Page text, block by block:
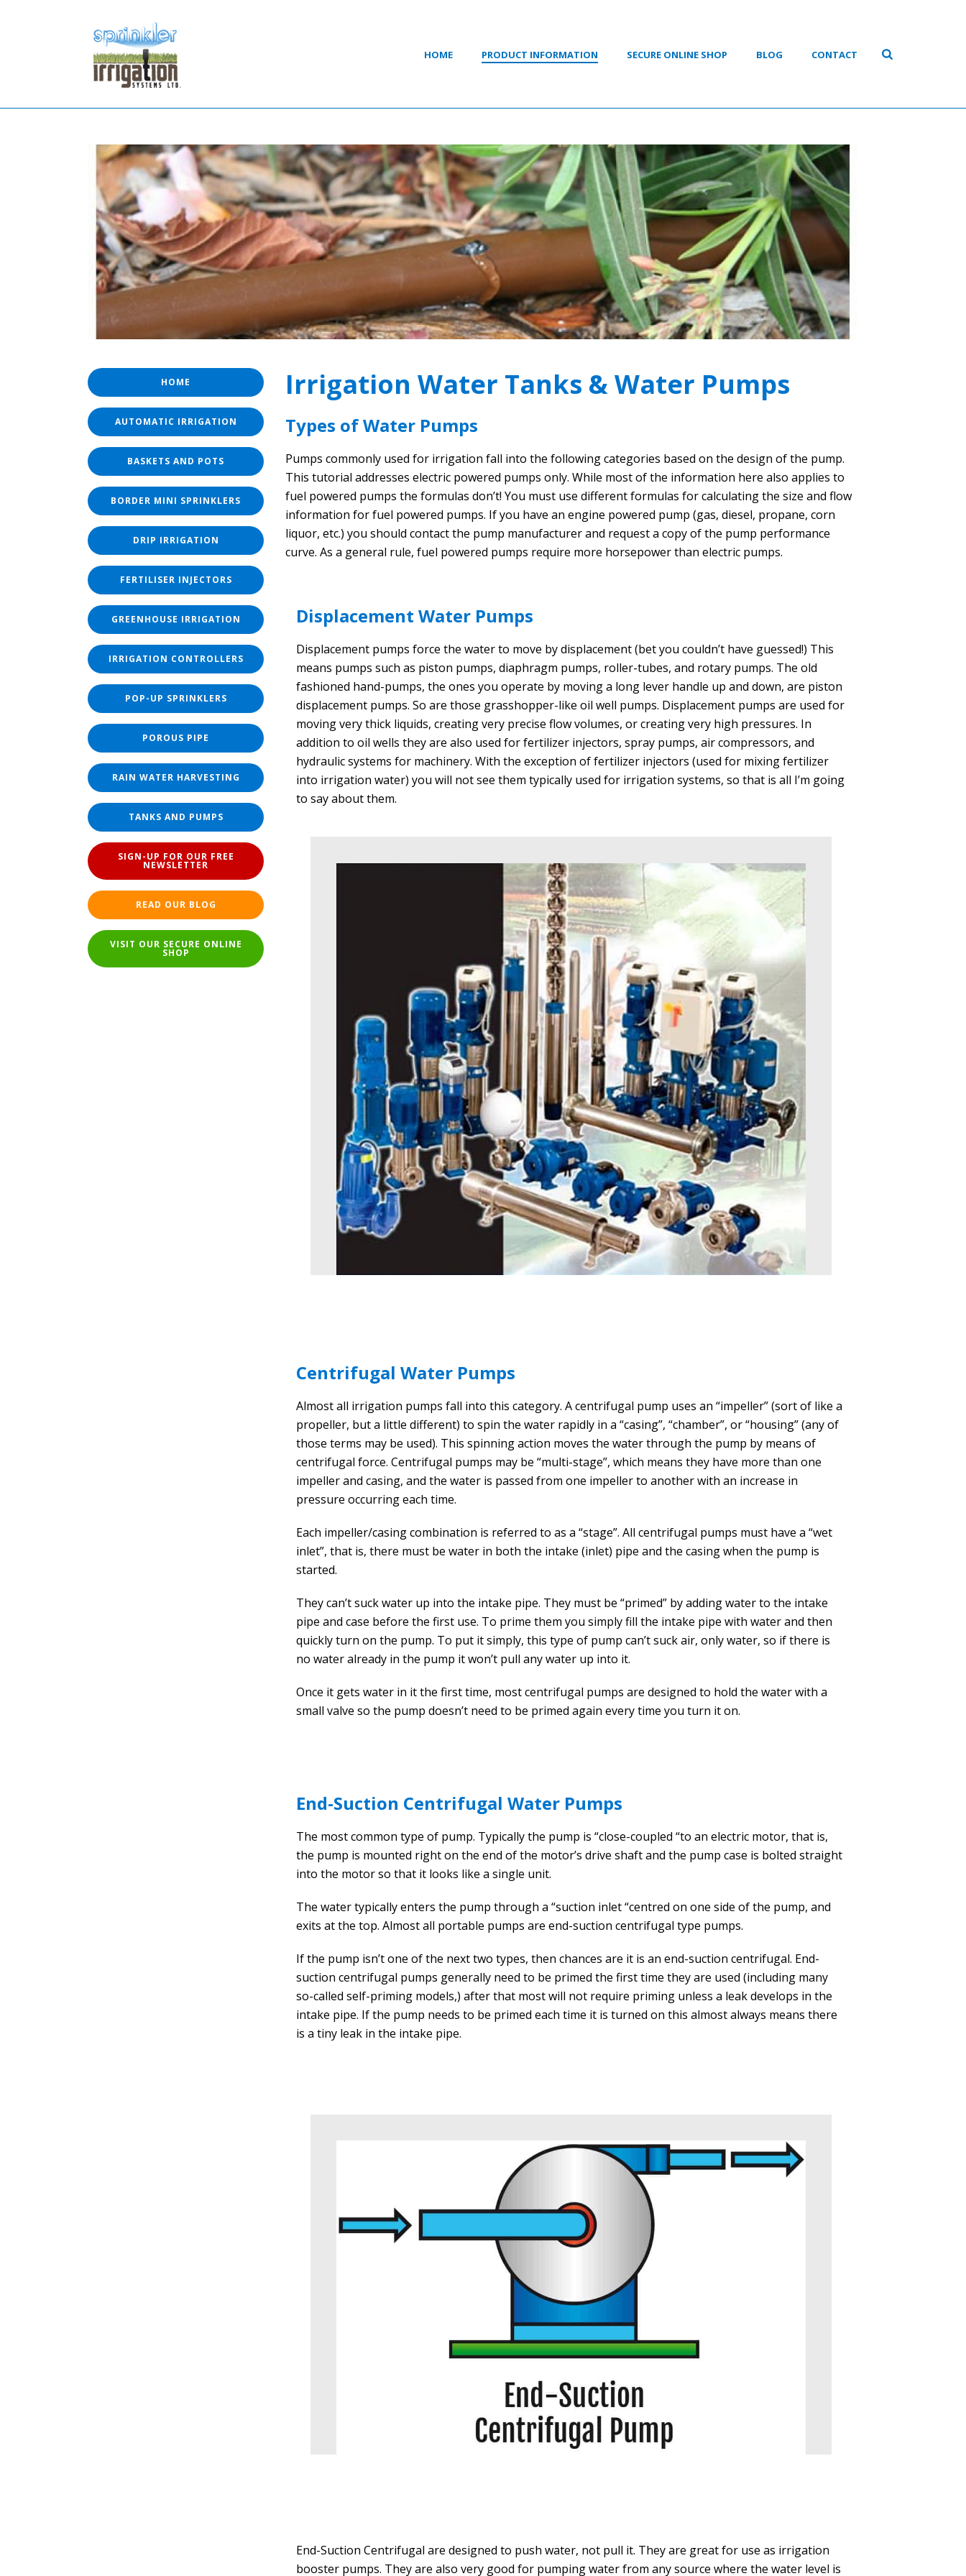
HOME PRODUCT INFORMATION SECURE ONLINE SHOP BLOG CONTACT
HOME
AUTOMATIC IRRIGATION
BASKETS AND POTS
BORDER MINI SPRINKLERS
DRIP IRRIGATION
FERTILISER INJECTORS
GREENHOUSE IRRIGATION
IRRIGATION CONTROLLERS
POP-UP SPRINKLERS
POROUS PIPE
RAIN WATER HARVESTING
TANKS AND PUMPS
SIGN-UP FOR OUR FREE
NEWSLETTER
READ OUR BLOG
VISIT OUR SECURE ONLINE
SHOP
Irrigation Water Tanks & Water Pumps
Types of Water Pumps
Pumps commonly used for irrigation fall into the following categories based on the design of the pump.
This tutorial addresses electric powered pumps only. While most of the information here also applies to
fuel powered pumps the formulas don’t! You must use different formulas for calculating the size and flow
information for fuel powered pumps. If you have an engine powered pump (gas, diesel, propane, corn
liquor, etc.) you should contact the pump manufacturer and request a copy of the pump performance
curve. As a general rule, fuel powered pumps require more horsepower than electric pumps.
Displacement Water Pumps
Displacement pumps force the water to move by displacement (bet you couldn’t have guessed!) This
means pumps such as piston pumps, diaphragm pumps, roller-tubes, and rotary pumps. The old
fashioned hand-pumps, the ones you operate by moving a long lever handle up and down, are piston
displacement pumps. So are those grasshopper-like oil well pumps. Displacement pumps are used for
moving very thick liquids, creating very precise flow volumes, or creating very high pressures. In
addition to oil wells they are also used for fertilizer injectors, spray pumps, air compressors, and
hydraulic systems for machinery. With the exception of fertilizer injectors (used for mixing fertilizer
into irrigation water) you will not see them typically used for irrigation systems, so that is all I’m going
to say about them.
Centrifugal Water Pumps
Almost all irrigation pumps fall into this category. A centrifugal pump uses an “impeller” (sort of like a
propeller, but a little different) to spin the water rapidly in a “casing”, “chamber”, or “housing” (any of
those terms may be used). This spinning action moves the water through the pump by means of
centrifugal force. Centrifugal pumps may be “multi-stage”, which means they have more than one
impeller and casing, and the water is passed from one impeller to another with an increase in
pressure occurring each time.
Each impeller/casing combination is referred to as a “stage”. All centrifugal pumps must have a “wet
inlet”, that is, there must be water in both the intake (inlet) pipe and the casing when the pump is
started.
They can’t suck water up into the intake pipe. They must be “primed” by adding water to the intake
pipe and case before the first use. To prime them you simply fill the intake pipe with water and then
quickly turn on the pump. To put it simply, this type of pump can’t suck air, only water, so if there is
no water already in the pump it won’t pull any water up into it.
Once it gets water in it the first time, most centrifugal pumps are designed to hold the water with a
small valve so the pump doesn’t need to be primed again every time you turn it on.
End-Suction Centrifugal Water Pumps
The most common type of pump. Typically the pump is “close-coupled “to an electric motor, that is,
the pump is mounted right on the end of the motor’s drive shaft and the pump case is bolted straight
into the motor so that it looks like a single unit.
The water typically enters the pump through a “suction inlet “centred on one side of the pump, and
exits at the top. Almost all portable pumps are end-suction centrifugal type pumps.
If the pump isn’t one of the next two types, then chances are it is an end-suction centrifugal. End-
suction centrifugal pumps generally need to be primed the first time they are used (including many
so-called self-priming models,) after that most will not require priming unless a leak develops in the
intake pipe. If the pump needs to be primed each time it is turned on this almost always means there
is a tiny leak in the intake pipe.
End-Suction Centrifugal are designed to push water, not pull it. They are great for use as irrigation
booster pumps. They are also very good for pumping water from any source where the water level is